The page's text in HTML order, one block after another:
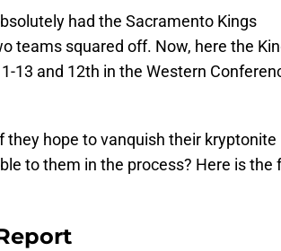
had the Sacramento Kings
teams squared off. Now, here the
13 and 12th in the Western
they hope to vanquish their kryptonite
to them in the process? Here is the